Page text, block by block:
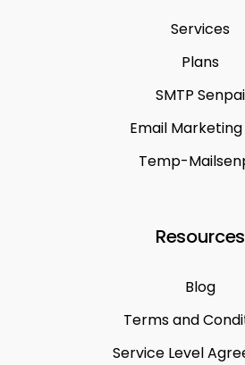
Services
Plans
SMTP Senpai
Email Marketing
Temp-
Resources
Blog
Terms and
Service Level